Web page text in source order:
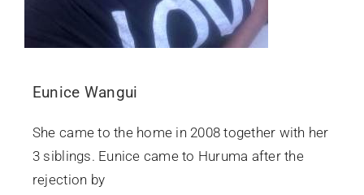
Eunice Wangui
She came to the home in 2008 together with her
3 siblings. Eunice came to Huruma after the
rejection by